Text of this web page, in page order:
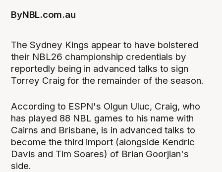
ByNBL.com.au
The Sydney Kings appear to have bolstered
their NBL26 championship credentials by
reportedly being in advanced talks to sign
Torrey Craig for the remainder of the season.
According to ESPN's Olgun Uluc, Craig, who
has played 88 NBL games to his name with
Cairns and Brisbane, is in advanced talks to
become the third import (alongside Kendric
Davis and Tim Soares) of Brian Goorjian's
side.